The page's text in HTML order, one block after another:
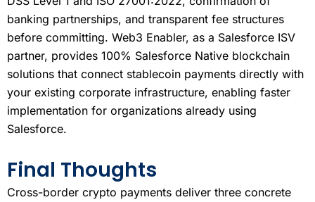
banking partnerships, and transparent fee structures
before committing. Web3 Enabler, as a Salesforce ISV
partner, provides 100% Salesforce Native blockchain
solutions that connect stablecoin payments directly with
your existing corporate infrastructure, enabling faster
implementation for organizations already using
Salesforce.
Final Thoughts
Cross-border crypto payments deliver three concrete